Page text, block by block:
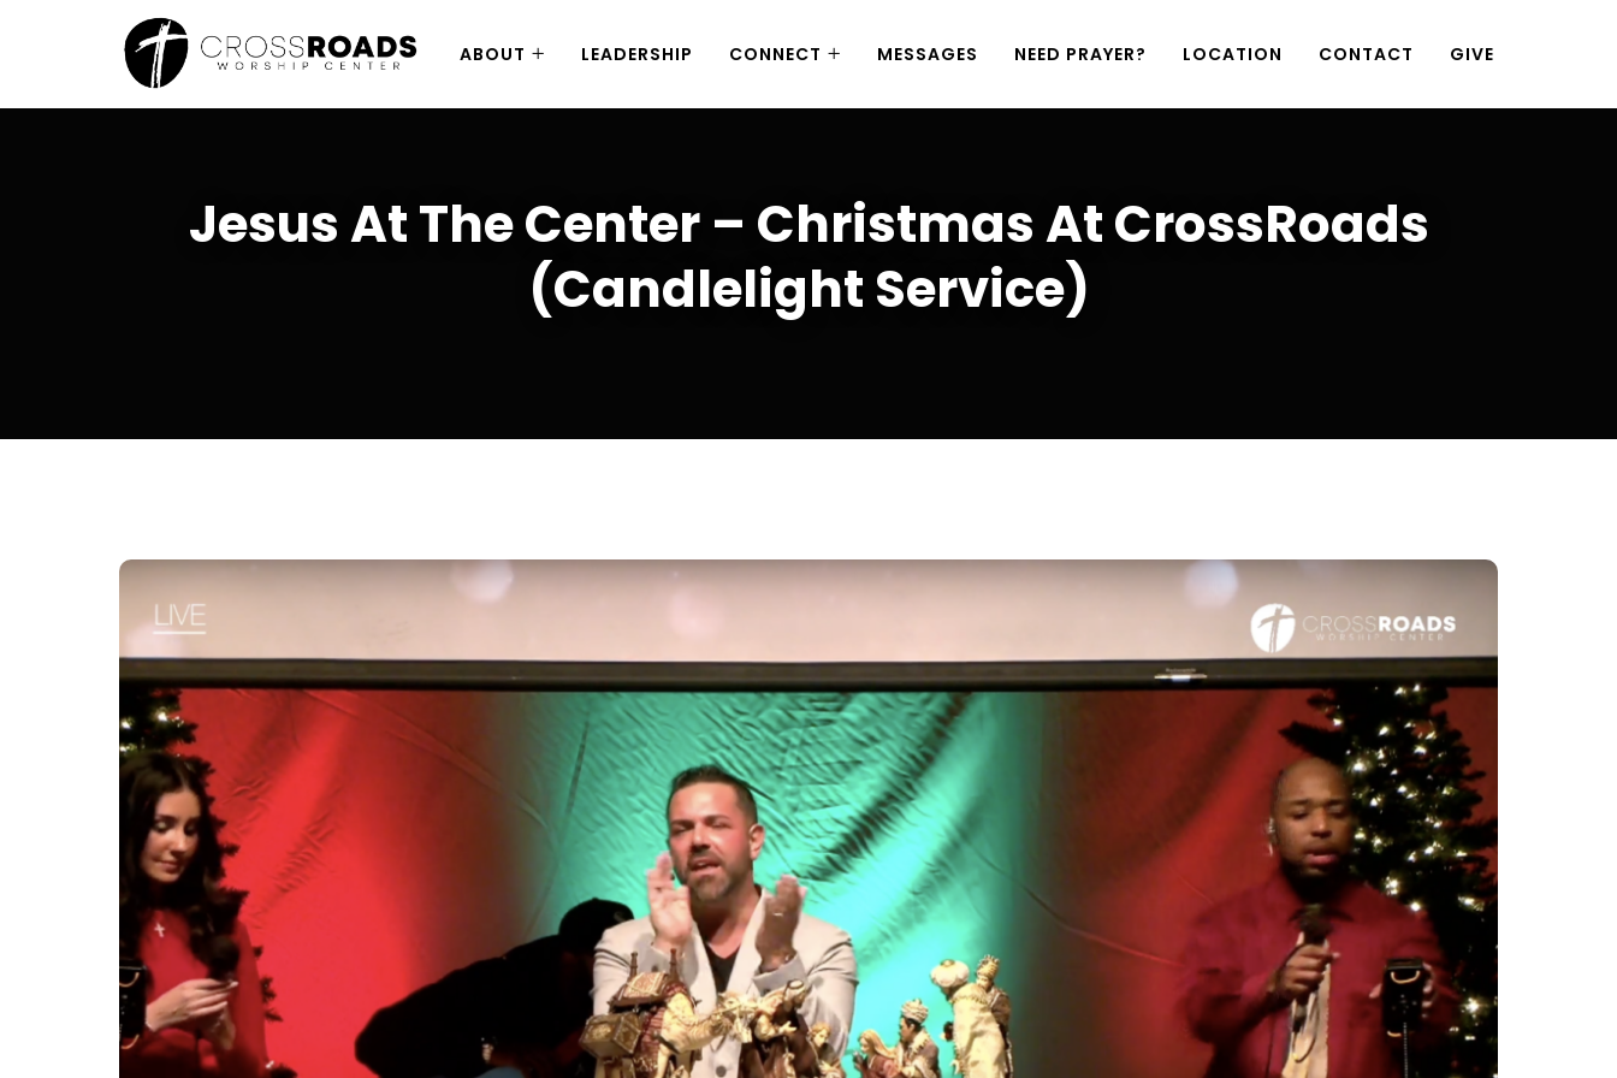
ABOUT LEADERSHIP CONNECT MESSAGES NEED PRAYER? LOCATION CONTACT GIVE
Jesus At The Center – Christmas At CrossRoads
(Candlelight Service)